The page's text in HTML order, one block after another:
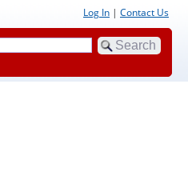
Log In | Contact Us